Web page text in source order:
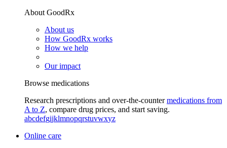
About GoodRx
About us
How GoodRx works
How we help
Our impact
Browse medications
Research prescriptions and over-the-countermedications from
A to Z, compare drug prices, and start saving.
abcdefgijklmnopqrstuvwxyz
Online care